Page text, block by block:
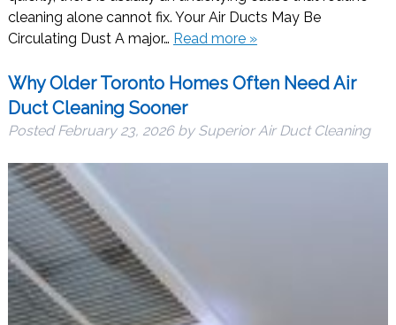
cleaning alone cannot fix. Your Air Ducts May Be
Circulating Dust A major… Read more »
Why Older Toronto Homes Often Need Air
Duct Cleaning Sooner
Posted February 23, 2026 by Superior Air Duct Cleaning